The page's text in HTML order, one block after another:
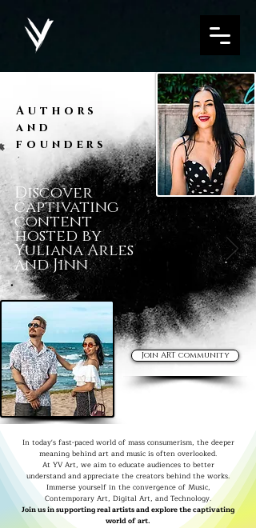
Authors
and
founders
Discover
captivating
content
hosted by
Yuliana Arles
and Jinn
Join ART community
In today's fast-paced world of mass consumerism, the deeper
meaning behind art and music is often overlooked.
At YV Art, we aim to educate audiences to better
understand and appreciate the creators behind the works.
Immerse yourself in the convergence of Music,
Contemporary Art, Digital Art, and Technology.
Join us in supporting real artists and explore the captivating
world of art.